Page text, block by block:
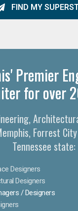
FIND MY
Premier
for over
Forrest
Tennessee state:
Designers
Designers
/ Designers